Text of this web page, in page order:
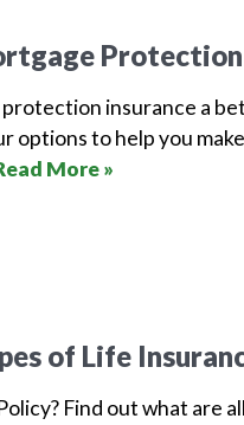
insurance a
options to help you
More »
of Life
Find out what are